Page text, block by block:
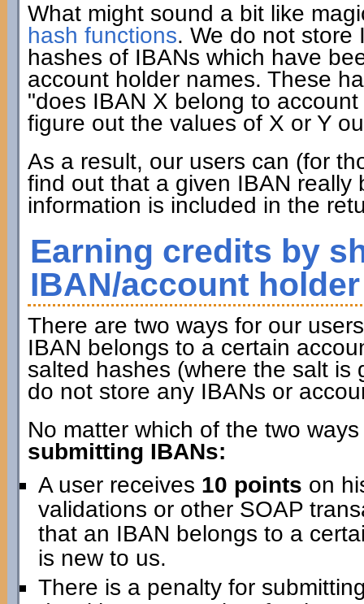
What might sound a bit like
hash functions. We do not store
hashes of IBANs which have
account holder names. These
"does IBAN X belong to
figure out the values of X or Y
As a result, our users can (for
find out that a given IBAN really
information is included in the
Earning credits by
IBAN/account
There are two ways for our
IBAN belongs to a certain
salted hashes (where the salt is
do not store any IBANs or
No matter which of the two
submitting IBANs:
A user receives 10 points on
validations or other SOAP
that an IBAN belongs to a
is new to us.
There is a penalty for